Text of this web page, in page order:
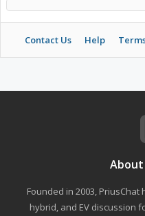
Contact Us Help
About
Founded in 2003,
hybrid, and EV discussion